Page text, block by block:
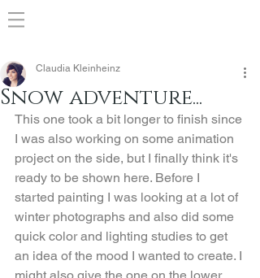
Snow adventure...
Claudia Kleinheinz
This one took a bit longer to finish since
I was also working on some animation
project on the side, but I finally think it's
ready to be shown here. Before I
started painting I was looking at a lot of
winter photographs and also did some
quick color and lighting studies to get
an idea of the mood I wanted to create. I